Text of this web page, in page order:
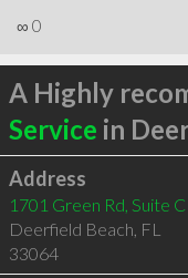
∞ 0
A Highly
Service in
Address
1701 Green Rd, Suite C
Deerfield Beach FL
33064